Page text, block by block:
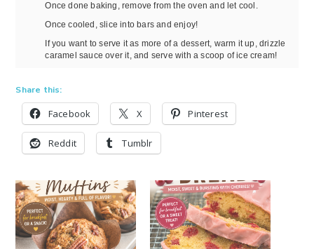
Once done baking, remove from the oven and let cool.
Once cooled, slice into bars and enjoy!
If you want to serve it as more of a dessert, warm it up, drizzle
caramel sauce over it, and serve with a scoop of ice cream!
Share this:
Facebook X Pinterest
Reddit Tumblr